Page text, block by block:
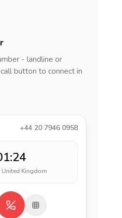
- landline or
button to connect in
+44 20 7946 0958
United Kingdom